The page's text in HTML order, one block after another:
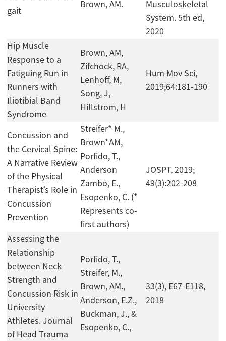
gait
Brown, AM.
Musculoskeletal
System. 5th ed,
2020
Hip Muscle
Response to a
Fatiguing Run in
Runners with
Iliotibial Band
Syndrome
Brown, AM,
Zifchock, RA,
Lenhoff, M,
Song, J,
Hillstrom, H
Hum Mov Sci,
2019;64:181-190
Concussion and
the Cervical Spine:
A Narrative Review
of the Physical
Therapist’s Role in
Concussion
Prevention
Streifer* M.,
Brown*AM,
Porfido, T.,
Anderson
Zambo, E.,
Esopenko, C. (*
Represents co-
first authors)
JOSPT, 2019;
49(3):202-208
Assessing the
Relationship
between Neck
Strength and
Concussion Risk in
University
Athletes. Journal
of Head Trauma
Porfido, T.,
Streifer, M.,
Brown, AM.,
Anderson, E.Z.,
Buckman, J., &
Esopenko, C.,
33(3), E67-E118,
2018